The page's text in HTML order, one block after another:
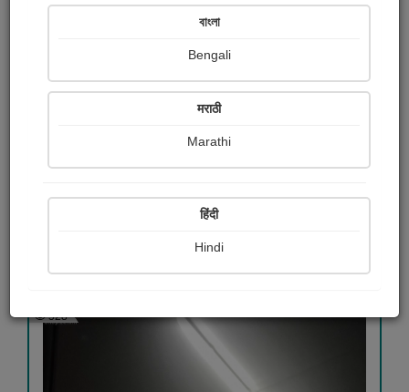
528
বাংলা
Bengali
मराठी
Marathi
हिंदी
Hindi